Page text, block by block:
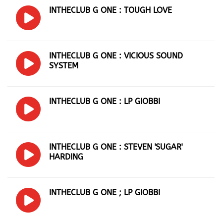
INTHECLUB G ONE : TOUGH LOVE
INTHECLUB G ONE : VICIOUS SOUND
SYSTEM
INTHECLUB G ONE : LP GIOBBI
INTHECLUB G ONE : STEVEN 'SUGAR'
HARDING
INTHECLUB G ONE ; LP GIOBBI